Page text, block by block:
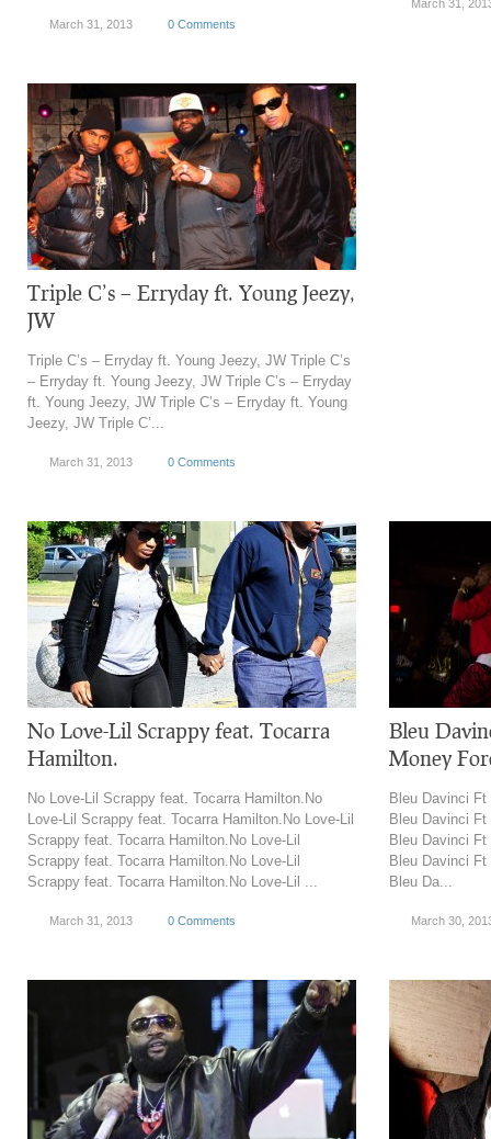
March 31, 2013 0 Comments
March 31,
Triple C’s – Erryday ft. Young Jeezy,
JW
Triple C’s – Erryday ft. Young Jeezy, JW Triple C’s
– Erryday ft. Young Jeezy, JW Triple C’s – Erryday
ft. Young Jeezy, JW Triple C’s – Erryday ft. Young
Jeezy, JW Triple C’...
March 31, 2013 0 Comments
No Love-Lil Scrappy feat. Tocarra
Hamilton.
No Love-Lil Scrappy feat. Tocarra Hamilton.No
Love-Lil Scrappy feat. Tocarra Hamilton.No Love-Lil
Scrappy feat. Tocarra Hamilton.No Love-Lil
Scrappy feat. Tocarra Hamilton.No Love-Lil
Scrappy feat. Tocarra Hamilton.No Love-Lil ...
March 31, 2013 0 Comments
Bleu
Money
Bleu Davinci
Bleu Davinci
Bleu Davinci
Bleu Davinci
Bleu Da...
March 30,